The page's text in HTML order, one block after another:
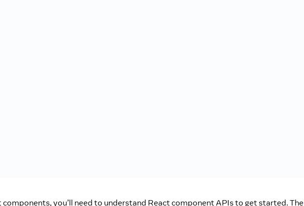
you’ll need to understand React component APIs to get started. The